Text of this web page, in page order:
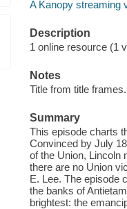
A Kanopy streaming
Description
1 online resource (1
Notes
Title from title frames.
Summary
This episode charts
Convinced by July
of the Union, Lincoln
there are no Union
E. Lee. The episode
the banks of
brightest: the